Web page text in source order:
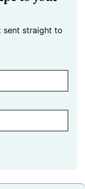
sent straight to